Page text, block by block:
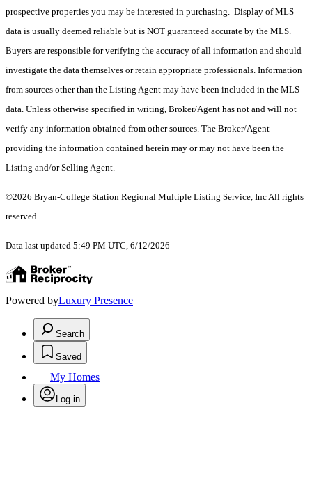
prospective properties you may be interested in purchasing. Display of MLS
data is usually deemed reliable but is NOT guaranteed accurate by the MLS.
Buyers are responsible for verifying the accuracy of all information and should
investigate the data themselves or retain appropriate professionals. Information
from sources other than the Listing Agent may have been included in the MLS
data. Unless otherwise specified in writing, Broker/Agent has not and will not
verify any information obtained from other sources. The Broker/Agent
providing the information contained herein may or may not have been the
Listing and/or Selling Agent.
©2026 Bryan-College Station Regional Multiple Listing Service, Inc All rights
reserved.
Data last updated 5:49 PM UTC, 6/12/2026
Powered byLuxury Presence
Search
Saved
My Homes
Log in